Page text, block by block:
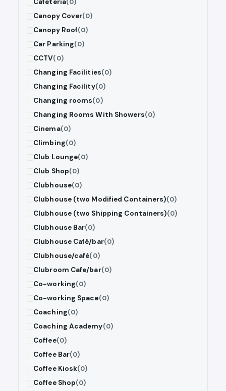
Cafeteria(0)
Canopy Cover(0)
Canopy Roof(0)
Car Parking(0)
CCTV(0)
Changing Facilities(0)
Changing Facility(0)
Changing rooms(0)
Changing Rooms With Showers(0)
Cinema(0)
Climbing(0)
Club Lounge(0)
Club Shop(0)
Clubhouse(0)
Clubhouse (two Modified Containers)(0)
Clubhouse (two Shipping Containers)(0)
Clubhouse Bar(0)
Clubhouse Café/bar(0)
Clubhouse/café(0)
Clubroom Cafe/bar(0)
Co-working(0)
Co-working Space(0)
Coaching(0)
Coaching Academy(0)
Coffee(0)
Coffee Bar(0)
Coffee Kiosk(0)
Coffee Shop(0)